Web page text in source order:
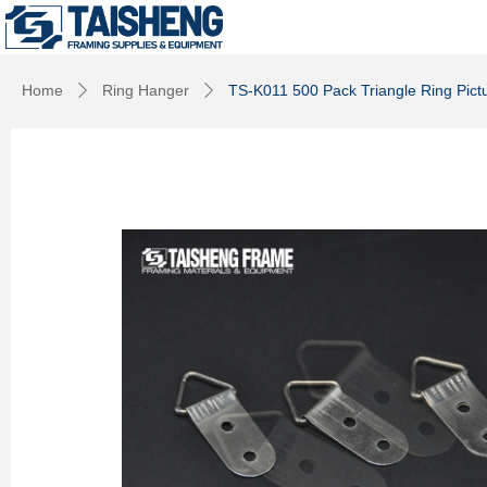
Home ꄲ Ring Hanger ꄲ TS-K011 500 Pack Triangle Ring